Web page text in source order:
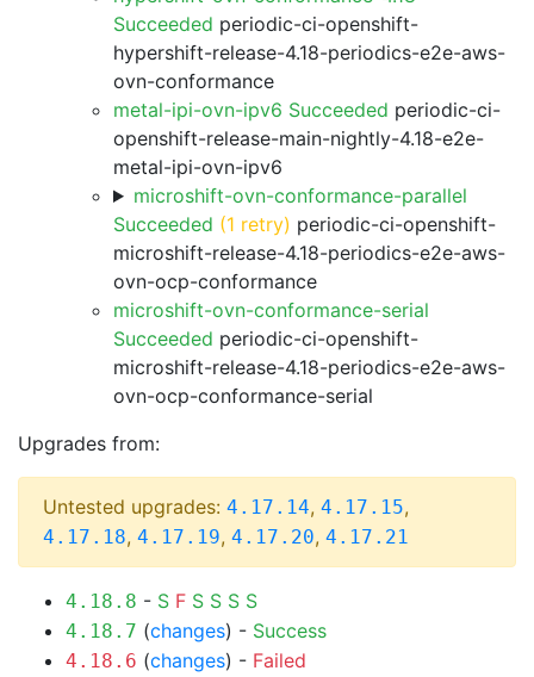
Succeeded periodic-ci-openshift-
hypershift-release-4.18-periodics-e2e-aws-
ovn-conformance
metal-ipi-ovn-ipv6 Succeeded periodic-ci-
openshift-release-main-nightly-4.18-e2e-
metal-ipi-ovn-ipv6
microshift-ovn-conformance-parallel
Succeeded (1 retry) periodic-ci-openshift-
microshift-release-4.18-periodics-e2e-aws-
ovn-ocp-conformance
microshift-ovn-conformance-serial
Succeeded periodic-ci-openshift-
microshift-release-4.18-periodics-e2e-aws-
ovn-ocp-conformance-serial
Upgrades from:
Untested upgrades: 4.17.14, 4.17.15,
4.17.18, 4.17.19, 4.17.20, 4.17.21
4.18.8 - S F S S S S
4.18.7 (changes) - Success
4.18.6 (changes) - Failed